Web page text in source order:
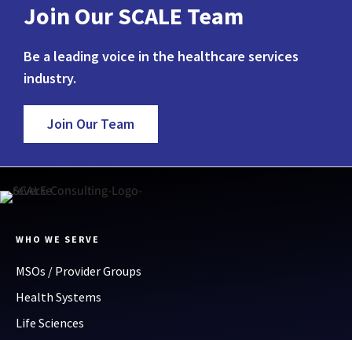
Join Our SCALE Team
Be a leading voice in the healthcare services
industry.
Join Our Team
WHO WE SERVE
MSOs / Provider Groups
Health Systems
Life Sciences